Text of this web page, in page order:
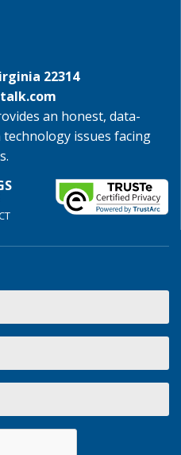
22314
an honest, data-
issues facing